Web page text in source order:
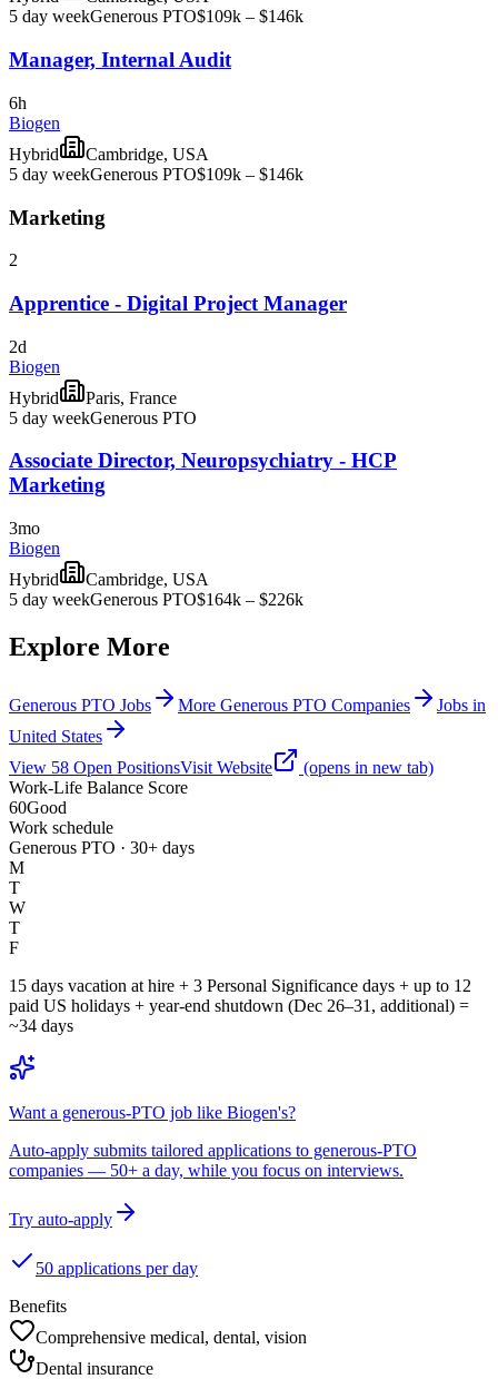
5 day weekGenerous PTO$109k – $146k
Manager, Internal Audit
6h
Biogen
Hybrid
Cambridge, USA
5 day weekGenerous PTO$109k – $146k
Marketing
2
Apprentice - Digital Project Manager
2d
Biogen
Hybrid
Paris, France
5 day weekGenerous PTO
Associate Director, Neuropsychiatry - HCP
Marketing
3mo
Biogen
Hybrid
Cambridge, USA
5 day weekGenerous PTO$164k – $226k
Explore More
Generous PTO Jobs More Generous PTO Companies
Jobs in
United States
View 58 Open PositionsVisit Website
(opens in new tab)
Work-Life Balance Score
60Good
Work schedule
Generous PTO · 30+ days
M
T
W
T
F
15 days vacation at hire + 3 Personal Significance days + up to 12
paid US holidays + year-end shutdown (Dec 26–31, additional) =
~34 days
Want a generous-PTO job like Biogen's?
Auto-apply submits tailored applications to generous-PTO
companies — 50+ a day, while you focus on interviews.
Try auto-apply
50 applications per day
Benefits
Comprehensive medical, dental, vision
Dental insurance